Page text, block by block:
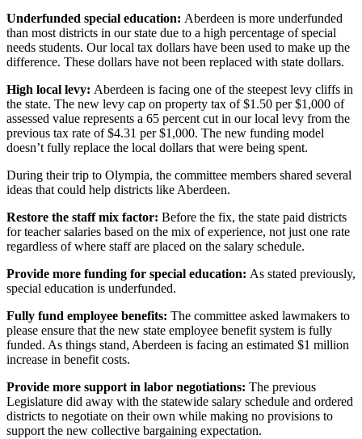
Announcement
Submit a
Wedding
Submit a Birth
Announcement
Letters
Editor
Submit
Letter
to the
Obituaries
Place an
Obituary
eEditions
Underfunded special education: Aberdeen is more underfunded
than most districts in our state due to a high percentage of special
needs students. Our local tax dollars have been used to make up the
difference. These dollars have not been replaced with state dollars.
High local levy: Aberdeen is facing one of the steepest levy cliffs in
the state. The new levy cap on property tax of $1.50 per $1,000 of
assessed value represents a 65 percent cut in our local levy from the
previous tax rate of $4.31 per $1,000. The new funding model
doesn’t fully replace the local dollars that were being spent.
During their trip to Olympia, the committee members shared several
ideas that could help districts like Aberdeen.
Restore the staff mix factor: Before the fix, the state paid districts
for teacher salaries based on the mix of experience, not just one rate
regardless of where staff are placed on the salary schedule.
Provide more funding for special education: As stated previously,
special education is underfunded.
Fully fund employee benefits: The committee asked lawmakers to
please ensure that the new state employee benefit system is fully
funded. As things stand, Aberdeen is facing an estimated $1 million
increase in benefit costs.
Provide more support in labor negotiations: The previous
Legislature did away with the statewide salary schedule and ordered
districts to negotiate on their own while making no provisions to
support the new collective bargaining expectation.